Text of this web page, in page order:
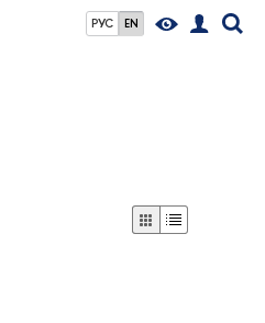
РУС EN